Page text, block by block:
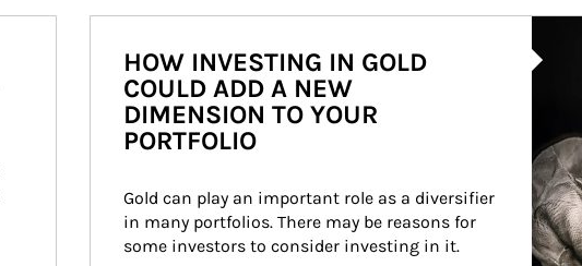
HOW INVESTING IN GOLD
COULD ADD A NEW
DIMENSION TO YOUR
PORTFOLIO
Gold can play an important role as a diversifier
in many portfolios. There may be reasons for
some investors to consider investing in it.